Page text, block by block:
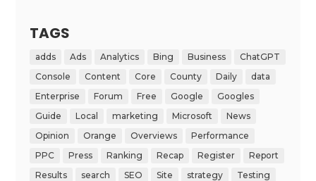
TAGS
adds Ads Analytics Bing Business
ChatGPT
Console
Content Core County Daily
data
Enterprise
Forum Free Google
Googles
Guide
Local marketing Microsoft
News
Opinion
Orange Overviews
Performance
PPC
Press Ranking Recap Register
Report
Results
search SEO Site strategy
Testing